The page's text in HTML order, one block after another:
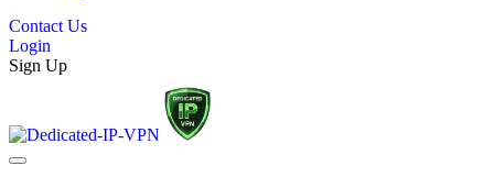
Contact Us
Login
Sign Up